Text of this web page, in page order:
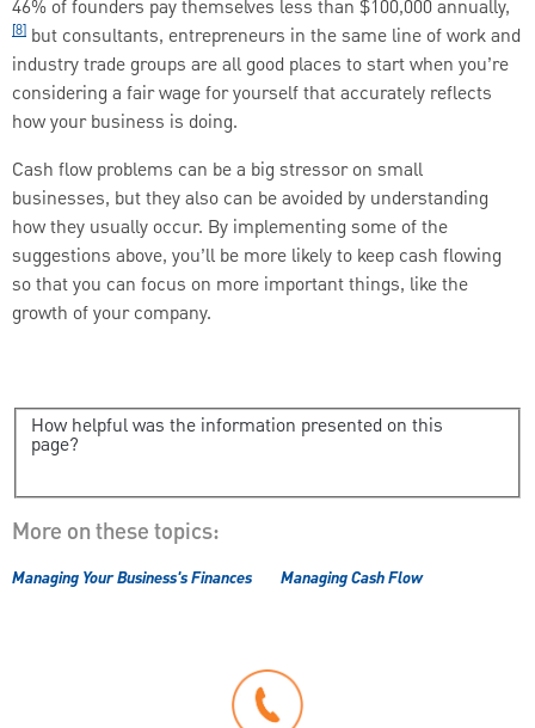
46% of founders pay themselves less than $100,000 annually,
[8] but consultants, entrepreneurs in the same line of work and
industry trade groups are all good places to start when you’re
considering a fair wage for yourself that accurately reflects
how your business is doing.
Cash flow problems can be a big stressor on small
businesses, but they also can be avoided by understanding
how they usually occur. By implementing some of the
suggestions above, you’ll be more likely to keep cash flowing
so that you can focus on more important things, like the
growth of your company.
How helpful was the information presented on this
page?
More on these topics:
Managing Your Business's Finances Managing Cash Flow